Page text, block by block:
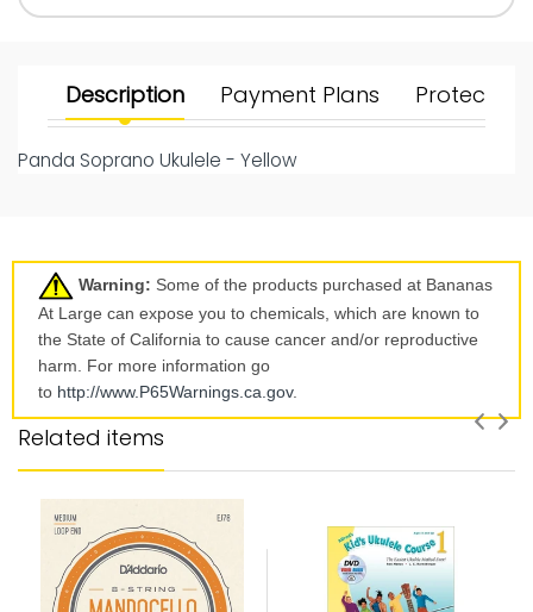
Description Payment Plans Protect
Panda Soprano Ukulele - Yellow
Warning: Some of the products purchased at Bananas
At Large can expose you to chemicals, which are known to
the State of California to cause cancer and/or reproductive
harm. For more information go
to http://www.P65Warnings.ca. gov.
Related items